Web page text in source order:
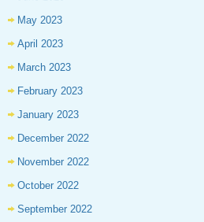
May 2023
April 2023
March 2023
February 2023
January 2023
December 2022
November 2022
October 2022
September 2022